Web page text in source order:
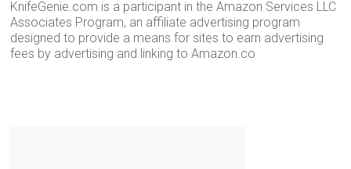
KnifeGenie.com is a participant in the Amazon Services LLC
Associates Program, an affiliate advertising program
designed to provide a means for sites to earn advertising
fees by advertising and linking to Amazon.co